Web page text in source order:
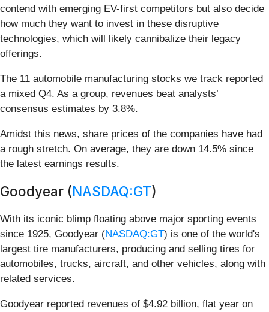
contend with emerging EV-first competitors but also decide
how much they want to invest in these disruptive
technologies, which will likely cannibalize their legacy
offerings.
The 11 automobile manufacturing stocks we track reported
a mixed Q4. As a group, revenues beat analysts’
consensus estimates by 3.8%.
Amidst this news, share prices of the companies have had
a rough stretch. On average, they are down 14.5% since
the latest earnings results.
Goodyear (NASDAQ:GT)
With its iconic blimp floating above major sporting events
since 1925, Goodyear (NASDAQ:GT) is one of the world's
largest tire manufacturers, producing and selling tires for
automobiles, trucks, aircraft, and other vehicles, along with
related services.
Goodyear reported revenues of $4.92 billion, flat year on